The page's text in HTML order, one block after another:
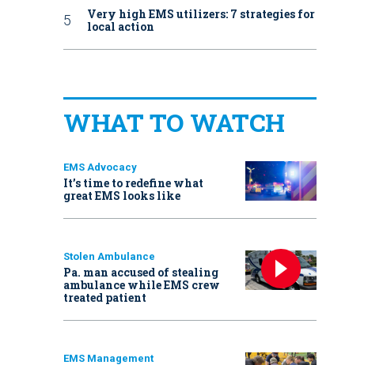
Very high EMS utilizers: 7 strategies for
local action
WHAT TO WATCH
EMS Advocacy
It’s time to redefine what
great EMS looks like
Stolen Ambulance
Pa. man accused of stealing
ambulance while EMS crew
treated patient
EMS Management